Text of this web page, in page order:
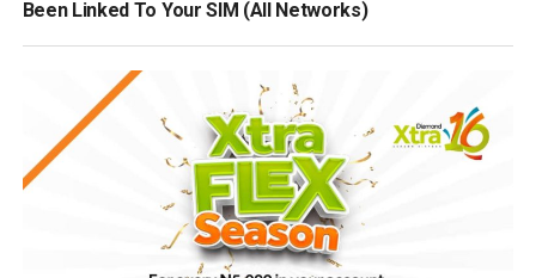
Been Linked To Your SIM (All Networks)